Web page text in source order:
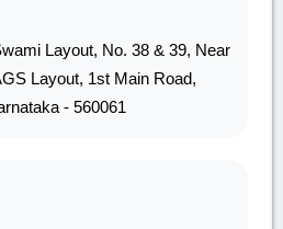
Layout, No. 38 & 39, Near
Layout, 1st Main Road,
- 560061